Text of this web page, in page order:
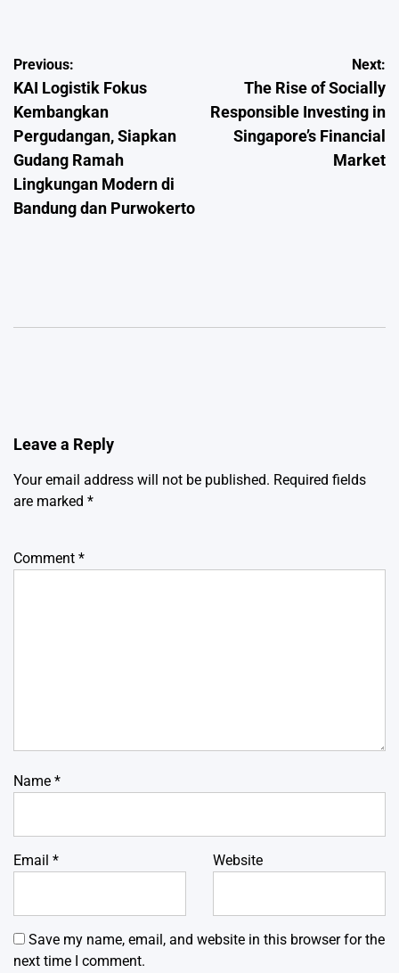
Post
navigation
Previous:
KAI Logistik Fokus
Kembangkan
Pergudangan, Siapkan
Gudang Ramah
Lingkungan Modern di
Bandung dan Purwokerto
Next:
The Rise of Socially
Responsible Investing in
Singapore’s Financial
Market
Leave a Reply
Your email address will not be published. Required fields
are marked *
Comment *
Name *
Email * Website
Save my name, email, and website in this browser for the
next time I comment.